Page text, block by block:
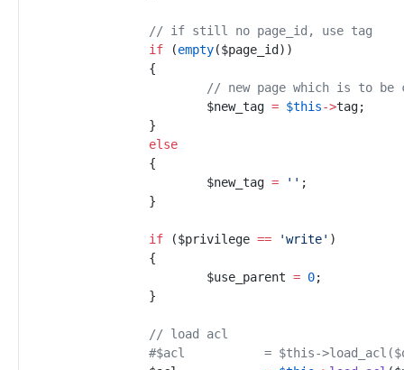
// if still no page_id, use tag
if
(empty($page_id ) )
{
// new page which is to be
$new_tag = $this->tag;
}
else
{
$new_tag = ' ' ;
}
if ($privilege == 'write' )
{
$use_parent = 0;
}
// load acl
#
$acl		= $this-